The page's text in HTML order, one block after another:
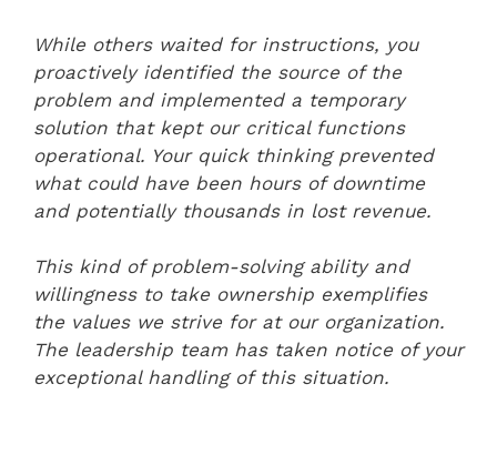
While others waited for instructions, you
proactively identified the source of the
problem and implemented a temporary
solution that kept our critical functions
operational. Your quick thinking prevented
what could have been hours of downtime
and potentially thousands in lost revenue.
This kind of problem-solving ability and
willingness to take ownership exemplifies
the values we strive for at our organization.
The leadership team has taken notice of your
exceptional handling of this situation.